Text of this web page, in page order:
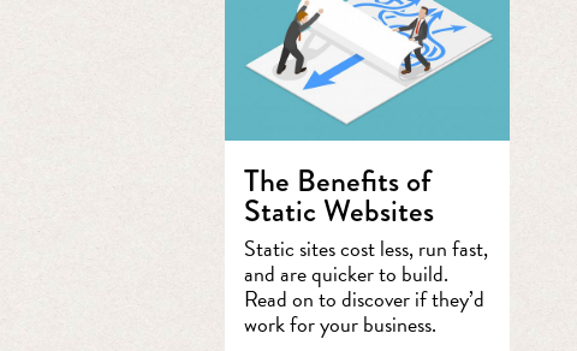
The Benefits of
Static Websites
Static sites cost less, run fast,
and are quicker to build.
Read on to discover if they’d
work for your business.